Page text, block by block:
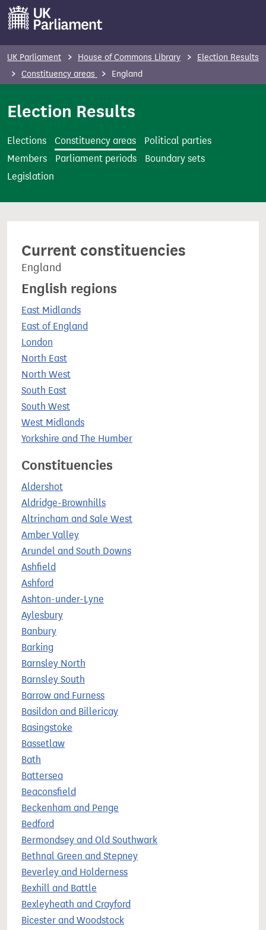
o
n
UK Parliament House of Commons Library
Election Results
Constituency areas
England
Election Results
Elections Constituency areas
Political parties
Members
Parliament periods
Boundary sets
Legislation
Current constituencies
England
English regions
East Midlands
East of England
London
North East
North West
South East
South West
West Midlands
Yorkshire and The Humber
Constituencies
Aldershot
Aldridge-Brownhills
Altrincham and Sale West
Amber Valley
Arundel and South Downs
Ashfield
Ashford
Ashton-under-Lyne
Aylesbury
Banbury
Barking
Barnsley North
Barnsley South
Barrow and Furness
Basildon and Billericay
Basingstoke
Bassetlaw
Bath
Battersea
Beaconsfield
Beckenham and Penge
Bedford
Bermondsey and Old Southwark
Bethnal Green and Stepney
Beverley and Holderness
Bexhill and Battle
Bexleyheath and Crayford
Bicester and Woodstock